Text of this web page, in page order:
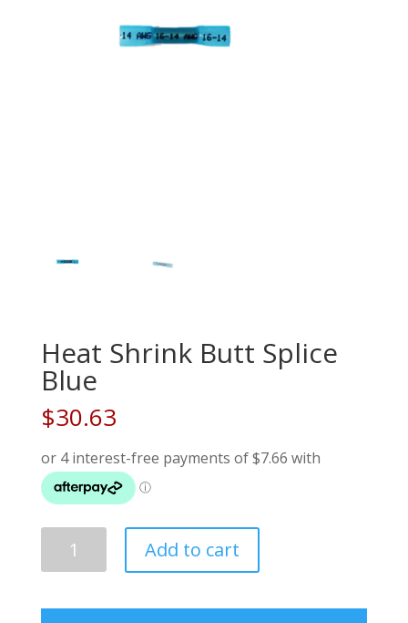
Heat Shrink Butt Splice
Blue
$30.63
Shrink
Add to cart